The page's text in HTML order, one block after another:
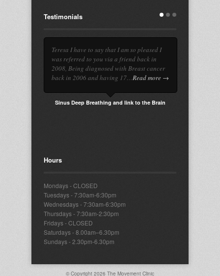
Testimonials
Teresa I have to say that I am so pleased I
was referred to you via a friend back in
2008, Being diagnosed with Breast cancer
back in 2006 and having 17…Read more →
Sinus Deep Breathing and link to the Brain
Hours
Mondays - CLOSED
Tuesdays - 7:30am-6:30pm
Wednesdays - 7:30am-6:30pm
Thursdays - 7:30am-2:30pm
Fridays - CLOSED
Saturdays - 8.00am–6.30pm
Sundays - 2.30pm-6.30pm
© Copyright 2026 The Movement Clinic